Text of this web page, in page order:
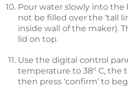
Pour water slowly into the
not be filled over the ‘tall
inside wall of the maker).
lid on top.
Use the digital control
temperature to 38° C, the
then press ‘confirm’ to